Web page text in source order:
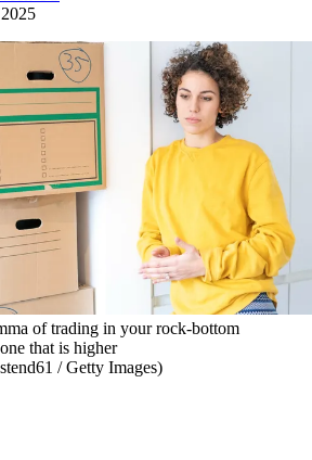
of trading in your rock-bottom
that is higher
/ Getty Images)